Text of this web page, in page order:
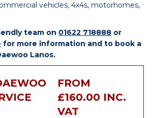
vehicles, 4x4s, motorhomes,
team on 01622 718888 or
for more information and to book a
Lanos.
FROM
£160.00 INC.
VAT